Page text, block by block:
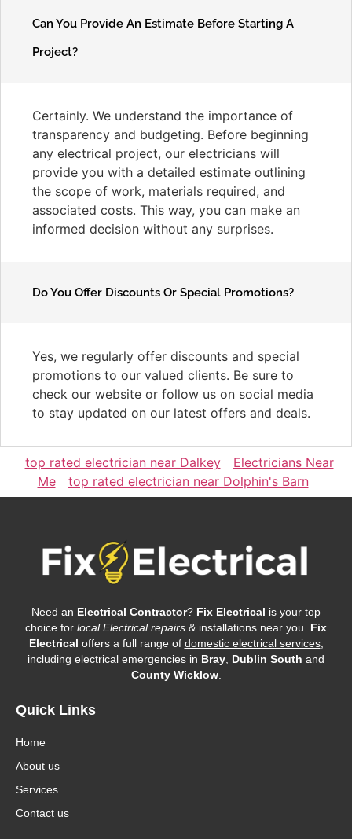
Can You Provide An Estimate Before Starting A
Project?
Certainly. We understand the importance of
transparency and budgeting. Before beginning
any electrical project, our electricians will
provide you with a detailed estimate outlining
the scope of work, materials required, and
associated costs. This way, you can make an
informed decision without any surprises.
Do You Offer Discounts Or Special Promotions?
Yes, we regularly offer discounts and special
promotions to our valued clients. Be sure to
check our website or follow us on social media
to stay updated on our latest offers and deals.
top rated electrician near Dalkey
Electricians Near
Me
top rated electrician near Dolphin's Barn
Need an Electrical Contractor? Fix Electrical is your top
choice for local Electrical repairs & installations near you. Fix
Electrical offers a full range of domestic electrical services,
including electrical emergencies in Bray Dublin South and
County Wicklow.
Quick Links
Home
About us
Services
Contact us